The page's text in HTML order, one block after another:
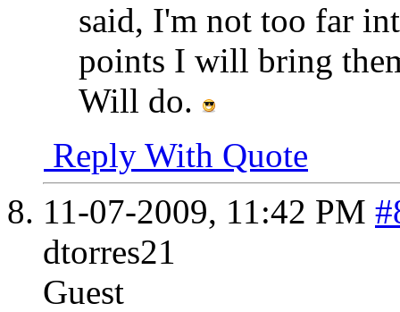
said, I'm not too far
points I will bring
Will do.
Reply With Quote
11-07-2009, 11:42 PM
dtorres21
Guest